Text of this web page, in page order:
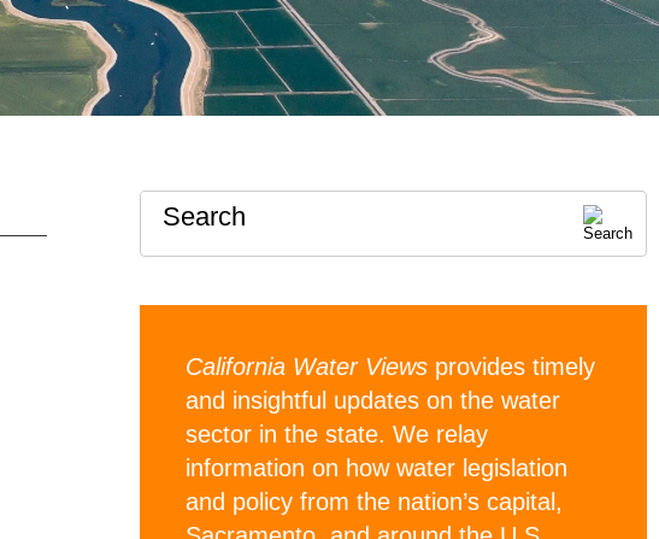
Search
California Water Viewsprovides timely
and insightful updates on the water
sector in the state. We relay
information on how water legislation
and policy from the nation’s capital,